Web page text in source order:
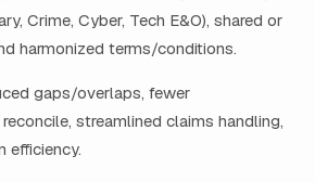
Crime, Cyber, Tech E&O), shared or
harmonized terms/conditions.
gaps/overlaps, fewer
streamlined claims handling,
efficiency.